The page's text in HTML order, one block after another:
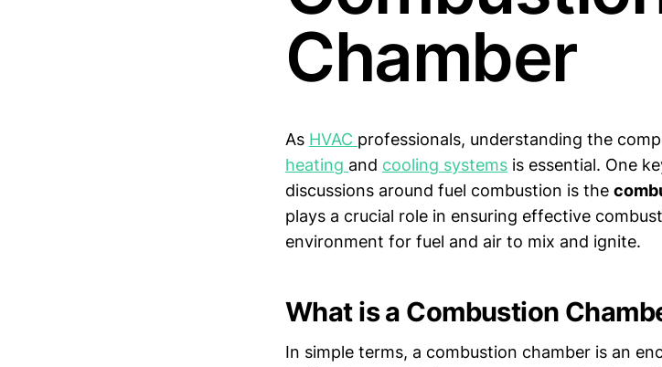
Chamber
As HVAC professionals, understanding the
heating and cooling systems is essential. One
discussions around fuel combustion is the
plays a crucial role in ensuring effective
environment for fuel and air to mix and ignite.
What is a Combustion
In simple terms, a combustion chamber is an